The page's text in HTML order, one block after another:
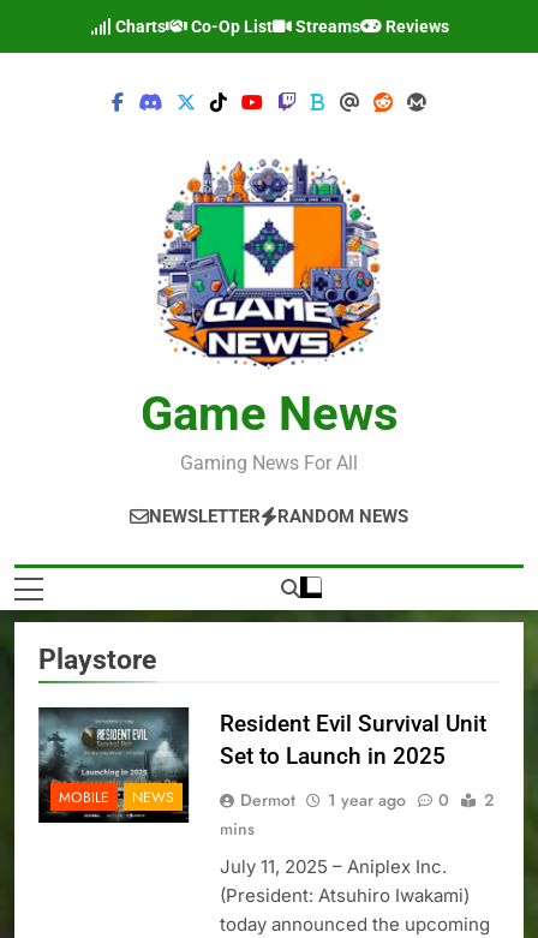
Charts Co-Op List Streams Reviews
Game News
Gaming News For All
NEWSLETTER RANDOM NEWS
Playstore
MOBILE NEWS
Resident Evil Survival Unit
Set to Launch in 2025
Dermot 1 year ago 0
2
mins
July 11, 2025 – Aniplex Inc.
(President: Atsuhiro Iwakami)
today announced the upcoming